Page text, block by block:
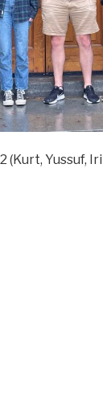
Yussuf,